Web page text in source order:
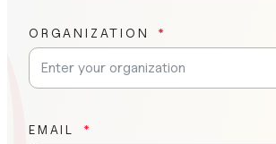
ORGANIZATION
EMAIL